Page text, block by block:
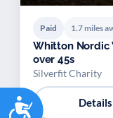
Accessibility
Paid 1.7 miles
Whitton Nordic
over 45s
Silverfit Charity
Details